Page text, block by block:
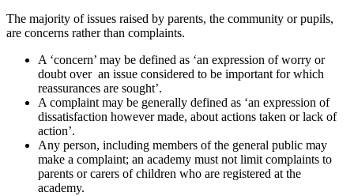
The majority of issues raised by parents, the community or pupils,
are concerns rather than complaints.
A ‘concern’ may be defined as ‘an expression of worry or
doubt over an issue considered to be important for which
reassurances are sought’.
A complaint may be generally defined as ‘an expression of
dissatisfaction however made, about actions taken or lack of
action’.
Any person, including members of the general public may
make a complaint; an academy must not limit complaints to
parents or carers of children who are registered at the
academy.